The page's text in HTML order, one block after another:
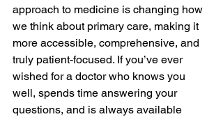
approach to medicine is changing how
we think about primary care, making it
more accessible, comprehensive, and
truly patient-focused. If you’ve ever
wished for a doctor who knows you
well, spends time answering your
questions, and is always available